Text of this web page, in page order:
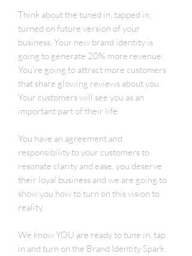
Think about the tuned in, tapped in,
turned on future version of your
business. Your new brand identity is
going to generate 20% more revenue.
You’re going to attract more customers
that share glowing reviews about you.
Your customers will see you as an
important part of their life.
You have an agreement and
responsibility to your customers to
resonate clarity and ease, you deserve
their loyal business and we are going to
show you how to turn on this vision to
reality.
We know YOU are ready to tune in, tap
in and turn on the Brand Identity Spark.